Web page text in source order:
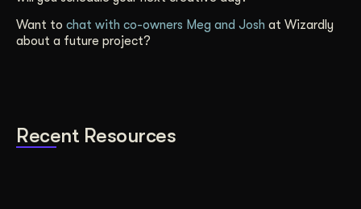
Want to chat with co-owners Meg and Josh at Wizardly
about a future project?
Recent Resources